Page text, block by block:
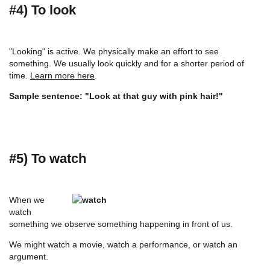
#4) To look
"Looking" is active. We physically make an effort to see
something. We usually look quickly and for a shorter period of
time. Learn more here
Sample sentence: "Look at that guy with pink hair!"
#5) To watch
When we
watch
something we observe something happening in front of us.
We might watch a movie, watch a performance, or watch an
argument.